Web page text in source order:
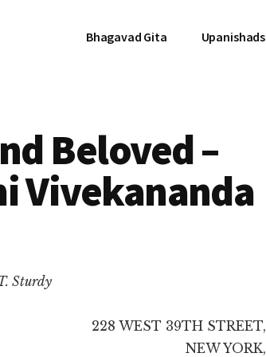
Bhagavad Gita Upanishads
Beloved –
Vivekananda
Sturdy
228 WEST 39TH STREET,
NEW YORK,